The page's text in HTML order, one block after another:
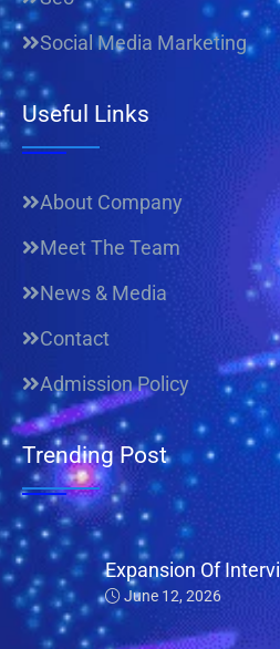
Social Media Marketing
Useful Links
About Company
Meet The Team
News & Media
Contact
Admission Policy
Trending Post
Expansion Of Intervi
June 12, 2026